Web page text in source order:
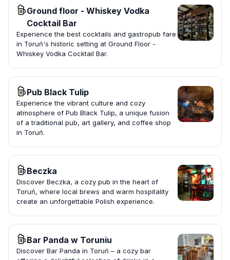
Ground floor - Whiskey Vodka
Cocktail Bar
Experience the best cocktails and gastropub fare
in Toruń's historic setting at Ground Floor -
Whiskey Vodka Cocktail Bar.
Pub Black Tulip
Experience the vibrant culture and cozy
atmosphere of Pub Black Tulip, a unique fusion
of a traditional pub, art gallery, and coffee shop
in Toruń.
Beczka
Discover Beczka, a cozy pub in the heart of
Toruń, where local brews and warm hospitality
create an unforgettable Polish experience.
Bar Panda w Toruniu
Discover Bar Panda in Toruń – a cozy bar